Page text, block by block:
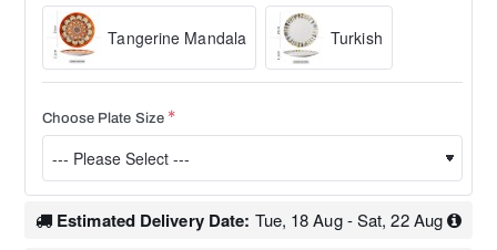
Tangerine Mandala Turkish
Choose Plate Size
Estimated Delivery Date: Tue, 18 Aug - Sat, 22 Aug